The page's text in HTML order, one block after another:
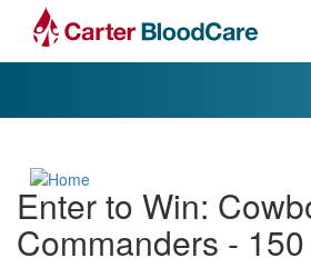
Enter to Win:
Commanders -